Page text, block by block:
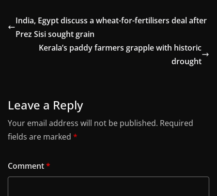
India, Egypt discuss a wheat-for-fertilisers deal after
Prez Sisi sought grain
Kerala’s paddy farmers grapple with historic
drought
Leave a Reply
Your email address will not be published. Required
fields are marked *
Comment*